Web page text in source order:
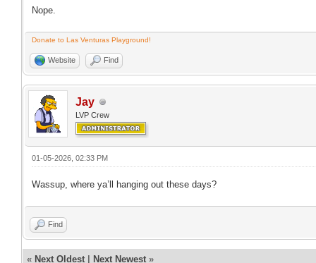
Nope.
Donate to Las Venturas Playground!
Website Find
Jay
LVP Crew
01-05-2026, 02:33 PM
Wassup, where ya’ll hanging out these days?
Find
« Next Oldest Next Newest »